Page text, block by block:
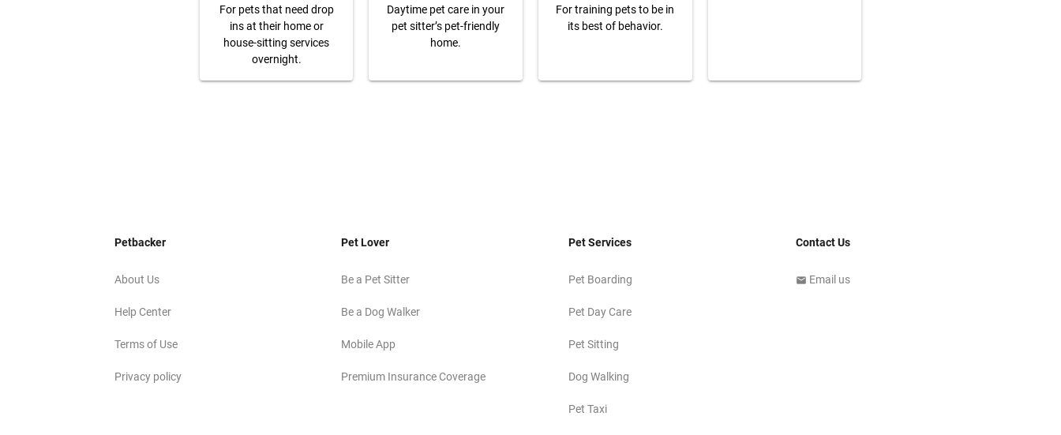
For pets that need drop
ins at their home or
house-sitting services
overnight.
Daytime pet care in your
pet sitter’s pet-friendly
home.
For training pets to be in
its best of behavior.
Petbacker
About Us
Help Center
Terms of Use
Privacy policy
Pet Lover
Be a Pet Sitter
Be a Dog Walker
Mobile App
Premium Insurance Coverage
Pet Services
Pet Boarding
Pet Day Care
Pet Sitting
Dog Walking
Pet Taxi
Contact Us
email Email us